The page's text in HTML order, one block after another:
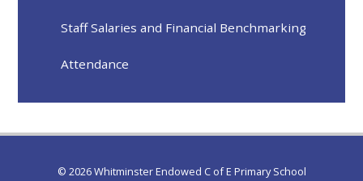
Staff Salaries and Financial Benchmarking
Attendance
© 2026 Whitminster Endowed C of E Primary School